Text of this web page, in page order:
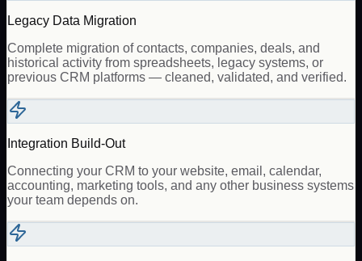
Legacy Data Migration
Complete migration of contacts, companies, deals, and
historical activity from spreadsheets, legacy systems, or
previous CRM platforms — cleaned, validated, and verified.
Integration Build-Out
Connecting your CRM to your website, email, calendar,
accounting, marketing tools, and any other business systems
your team depends on.